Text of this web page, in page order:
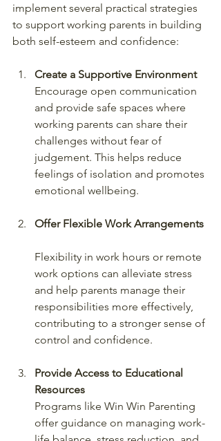
implement several practical strategies
to support working parents in building
both self-esteem and confidence:
Create a Supportive Environment
Encourage open communication
and provide safe spaces where
working parents can share their
challenges without fear of
judgement. This helps reduce
feelings of isolation and promotes
emotional wellbeing.
Offer Flexible Work Arrangements
Flexibility in work hours or remote
work options can alleviate stress
and help parents manage their
responsibilities more effectively,
contributing to a stronger sense of
control and confidence.
Provide Access to Educational
Resources
Programs like Win Win Parenting
offer guidance on managing work-